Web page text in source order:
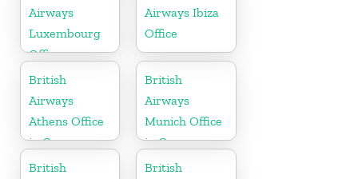
Airways
Luxembourg
Office
Airways Ibiza
Office
British
Airways
Athens Office
in Greece
British
Airways
Munich Office
in Germany
British
British